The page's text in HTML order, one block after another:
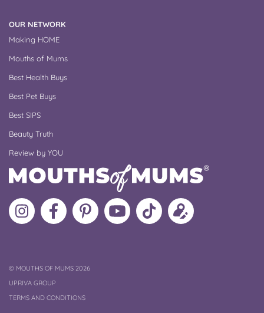
OUR NETWORK
Making HOME
Mouths of Mums
Best Health Buys
Best Pet Buys
Best SIPS
Beauty Truth
Review by YOU
Follow
MoMs
Like
MoMs
MoMs
on
Pinterest
MoMs
YouTube
Channel
Follow
MoMs
Update
your
©COPYRIGHT
MOUTHS OF MUMS 2026
UPRIVA GROUP
TERMS AND CONDITIONS